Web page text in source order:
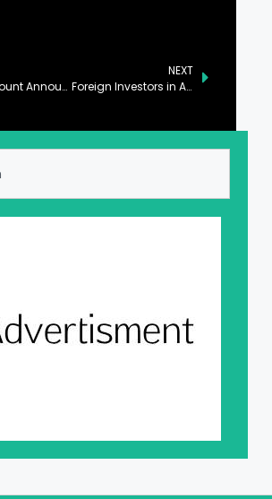
44% Discount Announced for EV Charging Stations
NEXT
Foreign Investors in Addison Row (JF32) Project Obtain Conditional Green Card Approvals